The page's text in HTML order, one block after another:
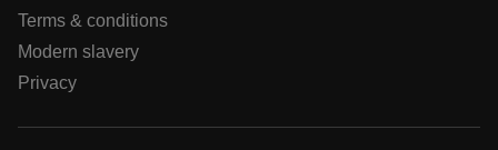
Terms & conditions
Modern slavery
Privacy